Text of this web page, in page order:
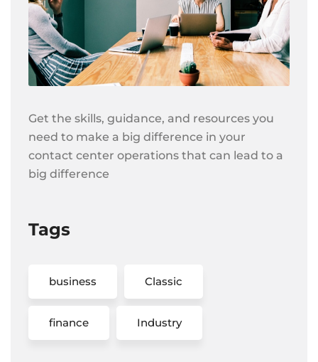
Get the skills, guidance, and resources you
need to make a big difference in your
contact center operations that can lead to a
big difference
Tags
business Classic
finance Industry